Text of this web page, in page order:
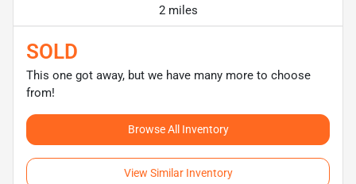
2 miles
SOLD
This one got away, but we have many more to choose
from!
Browse All Inventory
View Similar Inventory